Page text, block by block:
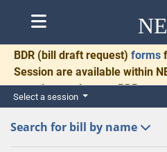
BDR (bill draft request) forms
Session are available within
complete and return BDRs
for necessary communication
Select a session
Search for bill by name